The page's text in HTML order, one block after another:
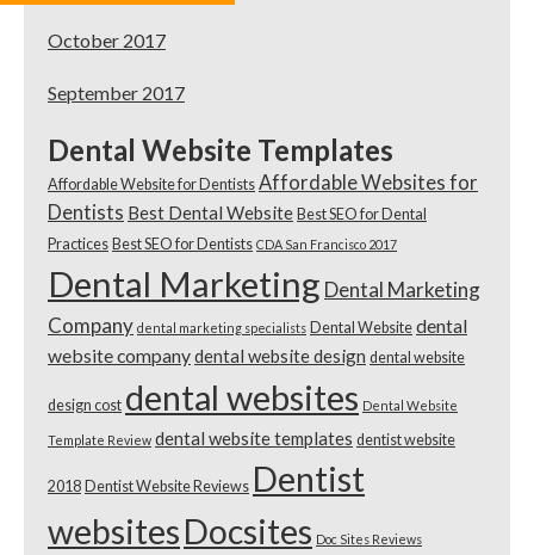
October 2017
September 2017
Dental Website Templates
Affordable Website for Dentists Affordable Websites for
Dentists Best Dental Website Best SEO for Dental
Practices Best SEO for Dentists CDA San Francisco 2017
Dental Marketing Dental Marketing
Company dental marketing specialists Dental Website dental
website companydental website design dental website
design cost dental websites Dental Website
Template Review dental website templates dentist website
2018 Dentist Website Reviews Dentist
websitesDocsites Doc Sites Reviews